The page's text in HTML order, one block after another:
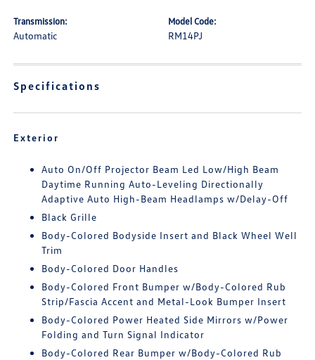
Transmission:
Automatic
Model Code:
RM14PJ
Specifications
Exterior
Auto On/Off Projector Beam Led Low/High Beam
Daytime Running Auto-Leveling Directionally
Adaptive Auto High-Beam Headlamps w/Delay-Off
Black Grille
Body-Colored Bodyside Insert and Black Wheel Well
Trim
Body-Colored Door Handles
Body-Colored Front Bumper w/Body-Colored Rub
Strip/Fascia Accent and Metal-Look Bumper Insert
Body-Colored Power Heated Side Mirrors w/Power
Folding and Turn Signal Indicator
Body-Colored Rear Bumper w/Body-Colored Rub